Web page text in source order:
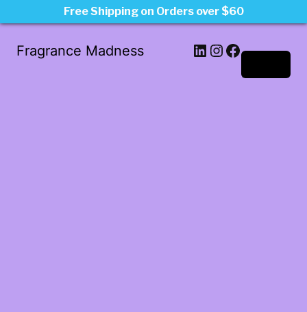
Fragrance Madness LinkedIn
Instagram
Facebook
Free Shipping on Orders over $60